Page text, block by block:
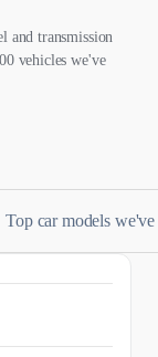
and transmission
vehicles we've
Top car models